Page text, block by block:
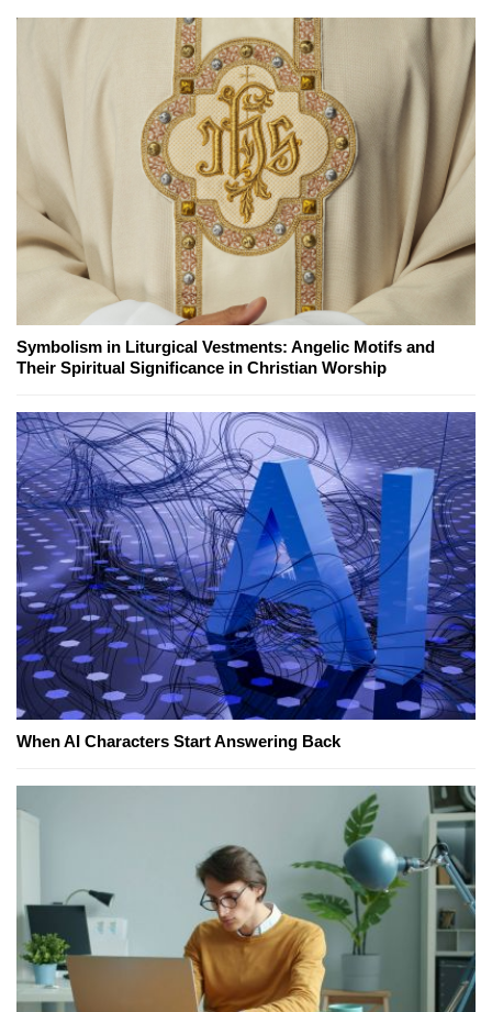
Symbolism in Liturgical Vestments: Angelic Motifs and
Their Spiritual Significance in Christian Worship
When AI Characters Start Answering Back